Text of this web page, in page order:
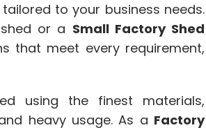
to your business needs.
or a Small Factory Shed
that meet every requirement,
using the finest materials,
heavy usage. As a Factory